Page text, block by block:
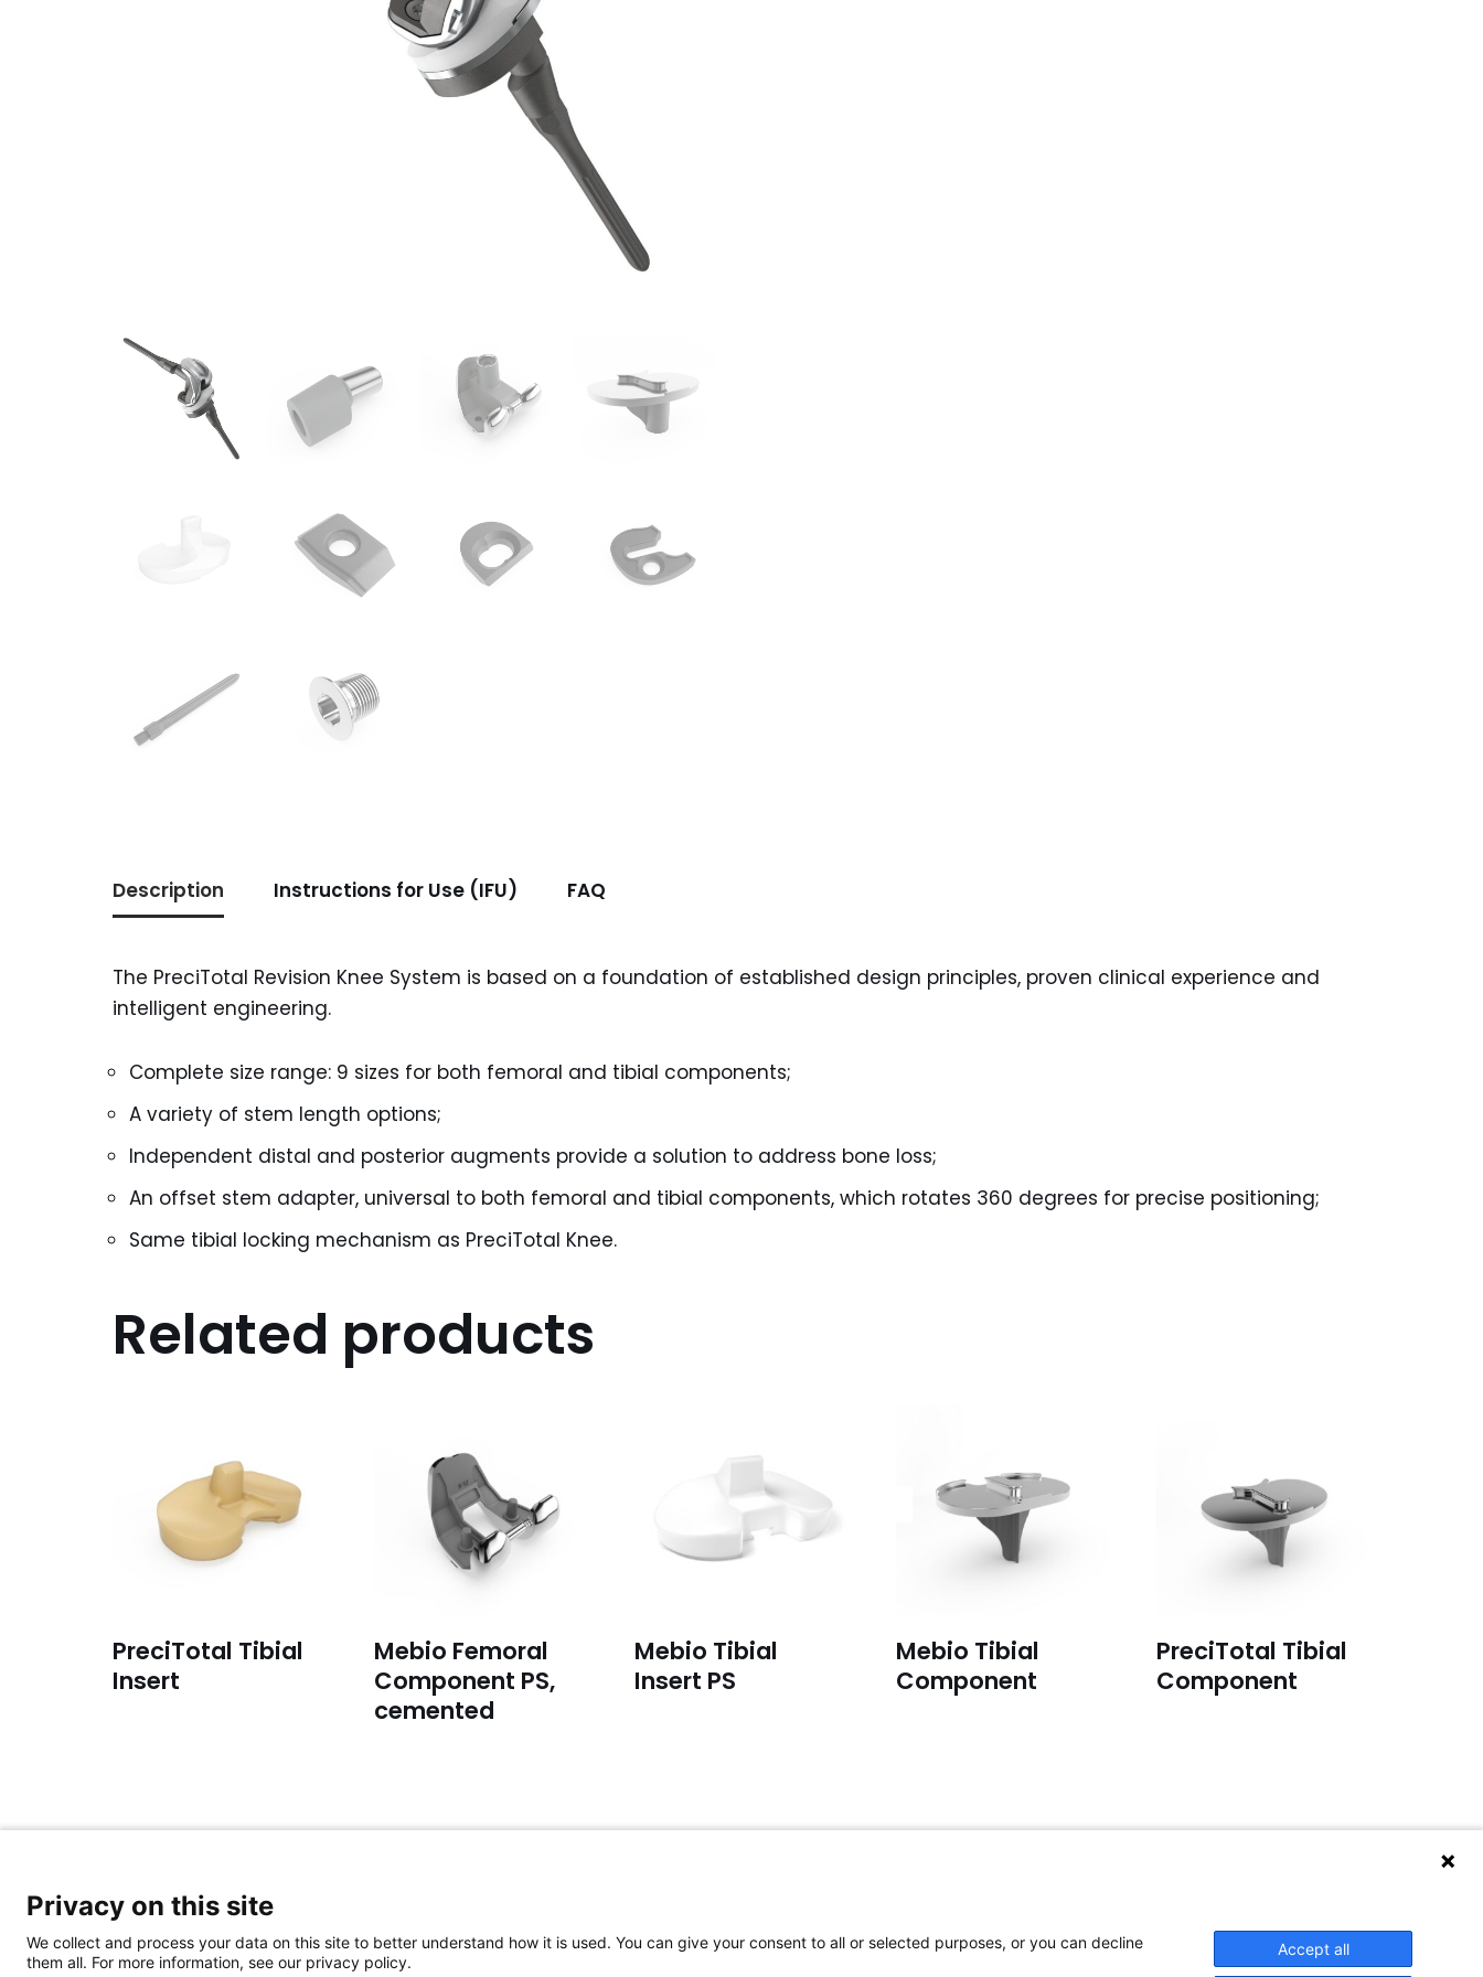
Description Instructions for Use (IFU) FAQ
The PreciTotal Revision Knee System is based on a foundation of established design principles, proven clinical experience and
intelligent engineering.
Complete size range: 9 sizes for both femoral and tibial components;
A variety of stem length options;
Independent distal and posterior augments provide a solution to address bone loss;
An offset stem adapter, universal to both femoral and tibial components, which rotates 360 degrees for precise positioning;
Same tibial locking mechanism as PreciTotal Knee.
Related products
PreciTotal Tibial
Insert
Mebio Femoral
Component PS,
cemented
Mebio Tibial
Insert PS
Mebio Tibial
Component
PreciTotal Tibial
Component
For general inquiries:
Please email to:info@aap-joints.com
joints.com
Privacy on this site
We collect and process your data on this site to better understand how it is used. You can give your consent to all or selected purposes, or you can decline
them all. For more information, see our privacy policy.
Accept all